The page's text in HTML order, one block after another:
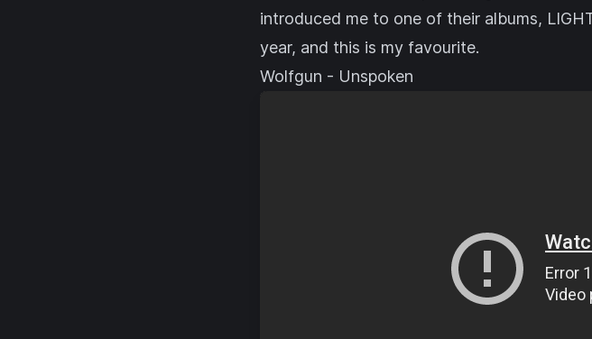
introduced me to one of their albums,
year, and this is my favourite.
Wolfgun - Unspoken